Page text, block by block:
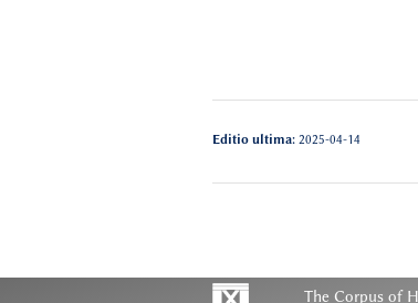
Editio ultima: 2025-04-14
The Corpus of